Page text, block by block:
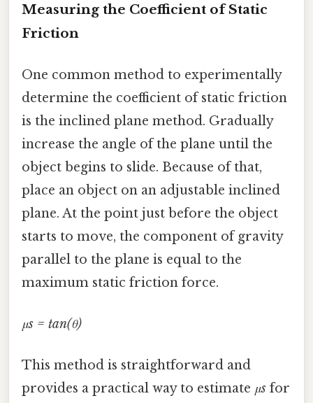
Measuring the Coefficient of Static
Friction
One common method to experimentally
determine the coefficient of static friction
is the inclined plane method. Gradually
increase the angle of the plane until the
object begins to slide. Because of that,
place an object on an adjustable inclined
plane. At the point just before the object
starts to move, the component of gravity
parallel to the plane is equal to the
maximum static friction force.
μs = tan(θ)
This method is straightforward and
provides a practical way to estimate μs for